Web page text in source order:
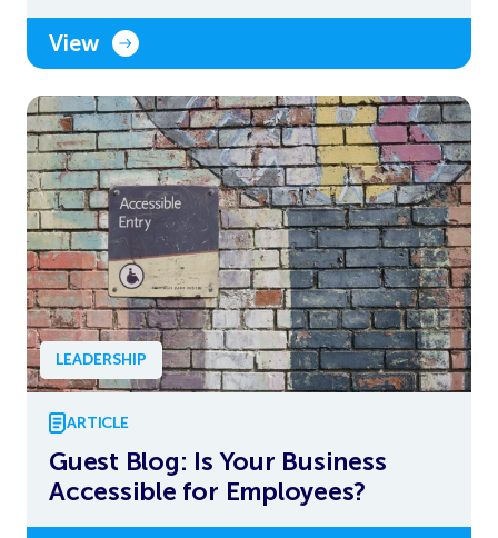
View
LEADERSHIP
ARTICLE
Guest Blog: Is Your Business
Accessible for Employees?